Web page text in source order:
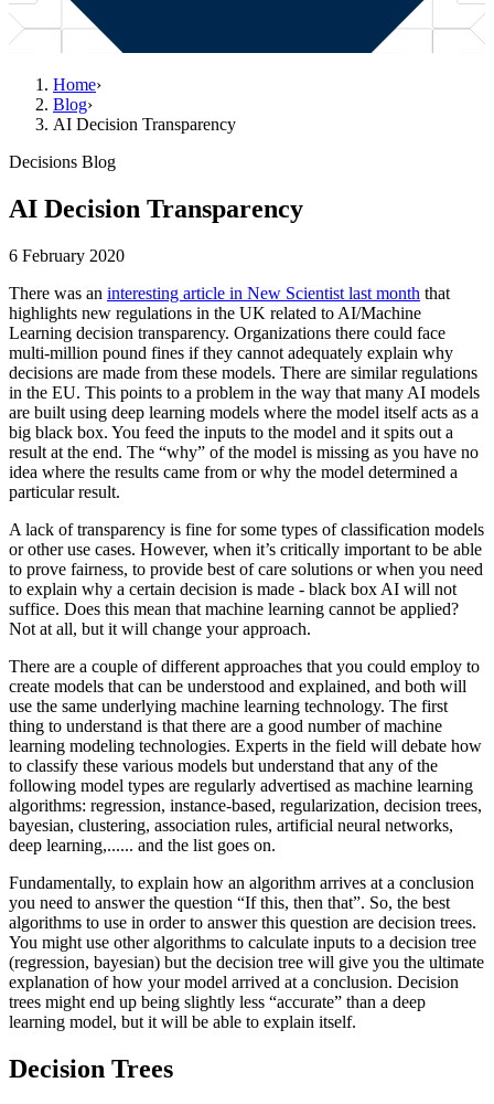
Home›
Blog›
AI Decision Transparency
Decisions Blog
AI Decision Transparency
6 February 2020
There was an interesting article in New Scientist last month that
highlights new regulations in the UK related to AI/Machine
Learning decision transparency. Organizations there could face
multi-million pound fines if they cannot adequately explain why
decisions are made from these models. There are similar regulations
in the EU. This points to a problem in the way that many AI models
are built using deep learning models where the model itself acts as a
big black box. You feed the inputs to the model and it spits out a
result at the end. The “why” of the model is missing as you have no
idea where the results came from or why the model determined a
particular result.
A lack of transparency is fine for some types of classification models
or other use cases. However, when it’s critically important to be able
to prove fairness, to provide best of care solutions or when you need
to explain why a certain decision is made - black box AI will not
suffice. Does this mean that machine learning cannot be applied?
Not at all, but it will change your approach.
There are a couple of different approaches that you could employ to
create models that can be understood and explained, and both will
use the same underlying machine learning technology. The first
thing to understand is that there are a good number of machine
learning modeling technologies. Experts in the field will debate how
to classify these various models but understand that any of the
following model types are regularly advertised as machine learning
algorithms: regression, instance-based, regularization, decision trees,
bayesian, clustering, association rules, artificial neural networks,
deep learning,...... and the list goes on.
Fundamentally, to explain how an algorithm arrives at a conclusion
you need to answer the question “If this, then that”. So, the best
algorithms to use in order to answer this question are decision trees.
You might use other algorithms to calculate inputs to a decision tree
(regression, bayesian) but the decision tree will give you the ultimate
explanation of how your model arrived at a conclusion. Decision
trees might end up being slightly less “accurate” than a deep
learning model, but it will be able to explain itself.
Decision Trees